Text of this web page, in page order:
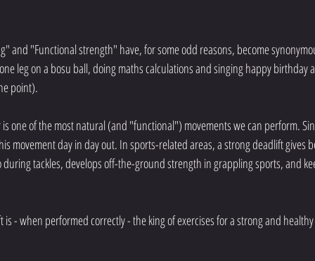
and "Functional strength" have, for some odd reasons, become
leg on a bosu ball, doing maths calculations and singing happy birthday
point).
one of the most natural (and "functional") movements we can perform.
movement day in day out. In sports-related areas, a strong deadlift gives
tackles, develops off-the-ground strength in grappling sports, and
- when performed correctly - the king of exercises for a strong and